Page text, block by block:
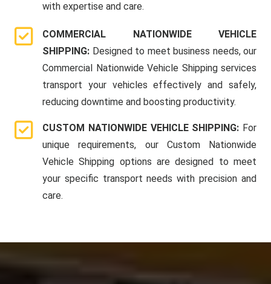
with expertise and care.
COMMERCIAL NATIONWIDE VEHICLE
SHIPPING: Designed to meet business needs, our
Commercial Nationwide Vehicle Shipping services
transport your vehicles effectively and safely,
reducing downtime and boosting productivity.
CUSTOM NATIONWIDE VEHICLE SHIPPING: For
unique requirements, our Custom Nationwide
Vehicle Shipping options are designed to meet
your specific transport needs with precision and
care.